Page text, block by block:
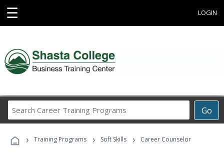
☰ LOGIN
Go
Career
Programs
› Training Programs › Soft Skills › Career Counselor